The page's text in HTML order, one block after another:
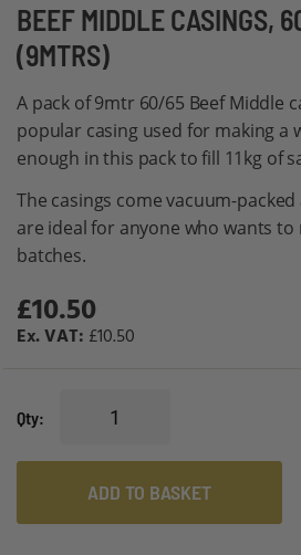
BEEF MIDDLE CASINGS,
(9MTRS)
A pack of 9mtr 60/65 Beef Middle
popular casing used for making a
enough in this pack to fill 11kg of
The casings come vacuum-
are ideal for anyone who wants to
batches.
£10.50
£10.50
Qty
ADD TO BASKET
Skip
to
the
beginning
of
the
gallery